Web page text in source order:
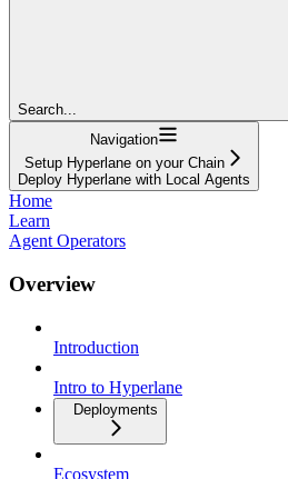
Search...
Navigation
Setup Hyperlane on your Chain
Deploy Hyperlane with Local Agents
Home
Learn
Agent Operators
Overview
Introduction
Intro to Hyperlane
Deployments
Ecosystem